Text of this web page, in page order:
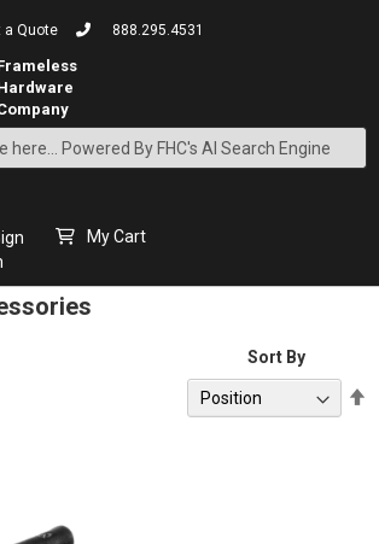
a Quote
888.295.4531
My Cart
Sort By